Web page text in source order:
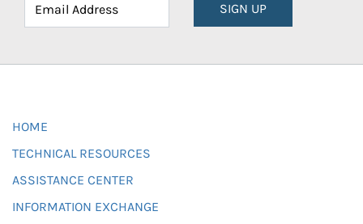
SIGN UP
HOME
TECHNICAL RESOURCES
ASSISTANCE CENTER
INFORMATION EXCHANGE